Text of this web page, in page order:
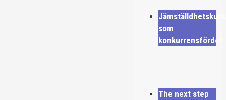
som
konkurrensfördel
The next step